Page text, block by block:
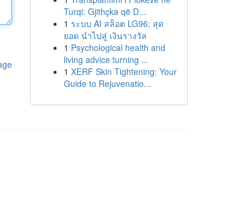
Turqi: Gjithçka që D...
1 ระบบ AI สล็อต LG96: สุด
ยอด นำไปสู่ เงินรางวัล
1 Psychological health and
living advice turning ...
1 XERF Skin Tightening: Your
Guide to Rejuvenatio...